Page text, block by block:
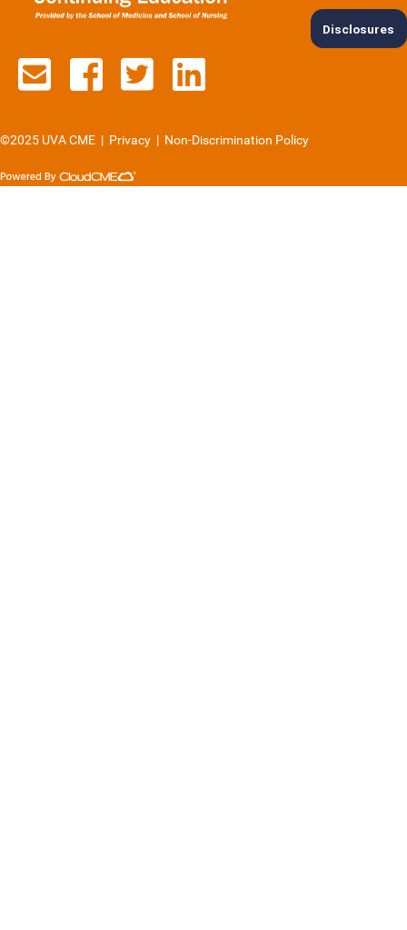
Disclosures
Contact us via email
See us on Facebook
See us on Twitter
See us on
©2025 UVA CME | Privacy | Non-Discrimination Policy